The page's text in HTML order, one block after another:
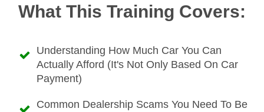
What This Training Covers:
Understanding How Much Car You Can
Actually Afford (it's Not Only Based On Car
Payment)
Common Dealership Scams You Need To Be